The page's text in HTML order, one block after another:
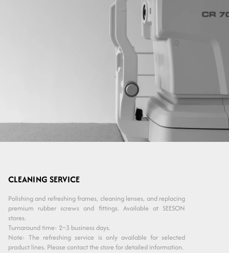
CLEANING SERVICE
Polishing and refreshing frames, cleaning lenses, and replacing
premium rubber screws and fittings. Available at SEESON
stores.
Turnaround time: 2–3 business days.
Note: The refreshing service is only available for selected
product lines. Please contact the store for detailed information.